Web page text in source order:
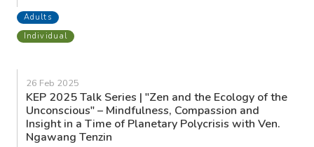
THE MEN’S HOUSE: Rediscovering Wholeness 4-
Day Residential Retreat
8 Mar 2025
Indigenous Wisdom - An afternoon with Tribal